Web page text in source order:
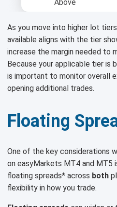
Above
As you move into higher lot
available aligns with the tier
increase the margin needed to
Because your applicable tier is
is important to monitor overall
opening additional trades.
Floating
One of the key considerations
on easyMarkets MT4 and MT5
floating spreads* across both
flexibility in how you trade.